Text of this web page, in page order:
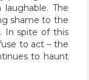
The
shame to the
In spite of this
to act – the
to haunt